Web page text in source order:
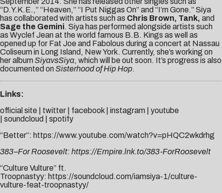
“D.Y.K.E.,” “Heaven,” “I Put Niggas On” and “I’m Gone.” Siya
has collaborated with artists such as Chris Brown, Tank, and
Sage the Gemini. Siya has performed alongside artists such
as Wyclef Jean at the world famous B.B. Kings as well as
opened up for Fat Joe and Fabolous during a concert at Nassau
Coliseum in Long Island, New York. Currently, she’s working on
her album SiyavsSiya, which will be out soon. It’s progress is also
documented on Sisterhood of Hip Hop.
Links:
official site
twitter facebook instagram
youtube
soundcloud
spotify
“Better”: https://www.youtube.com/watch?v=pHQC2wkdrhg
383–For Roosevelt: https://Empire.lnk.to/383-ForRoosevelt
“Culture Vulture” ft.
Troopnastyy: https://soundcloud.com/iamsiya-1/culture-
vulture-feat-troopnastyy/